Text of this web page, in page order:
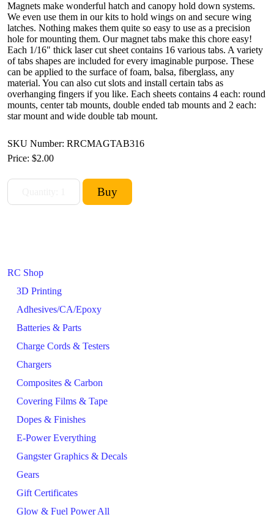
RC Shop
3D Printing
Adhesives/CA/Epoxy
Batteries & Parts
Charge Cords & Testers
Chargers
Composites & Carbon
Covering Films & Tape
Dopes & Finishes
E-Power Everything
Gangster Graphics & Decals
Gears
Gift Certificates
Glow & Fuel Power All
Magnets make wonderful hatch and canopy hold down systems.
We even use them in our kits to hold wings on and secure wing
latches. Nothing makes them quite so easy to use as a precision
hole for mounting them. Our magnet tabs make this chore easy!
Each 1/16" thick laser cut sheet contains 16 various tabs. A variety
of tabs shapes are included for every imaginable purpose. These
can be applied to the surface of foam, balsa, fiberglass, any
material. You can also cut slots and install certain tabs as
overhanging fingers if you like. Each sheets contains 4 each: round
mounts, center tab mounts, double ended tab mounts and 2 each:
star mount and wide double tab mount.
SKU Number: RRCMAGTAB316
Price: $2.00